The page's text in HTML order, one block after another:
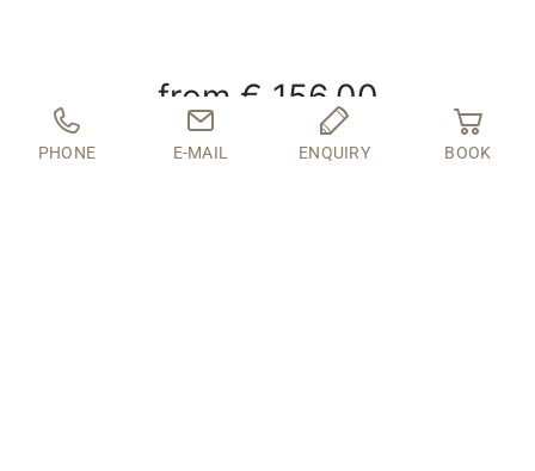
from € 156.00
PHONE E-MAIL ENQUIRY BOOK